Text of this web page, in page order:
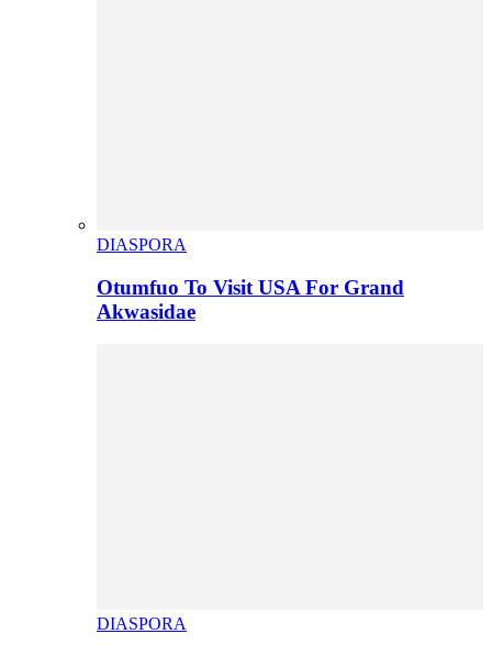
DIASPORA
Otumfuo To Visit USA For Grand
Akwasidae
DIASPORA